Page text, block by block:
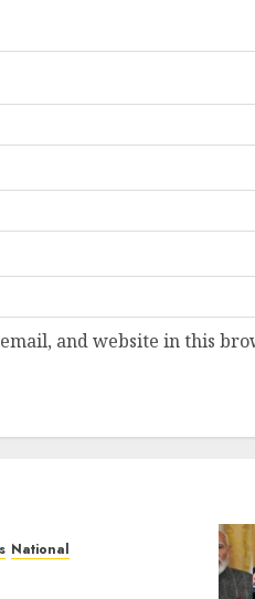
email, and website in this
National